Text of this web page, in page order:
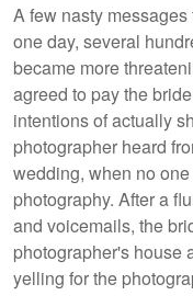
A few nasty
one day, several
became more
agreed to pay the
intentions of actually
photographer heard
wedding, when no
photography. After a
and voicemails, the
photographer's house
yelling for the